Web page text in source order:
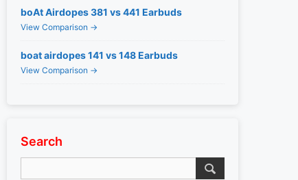
boAt Airdopes 381 vs 441 Earbuds
View Comparison →
boat airdopes 141 vs 148 Earbuds
View Comparison →
Search